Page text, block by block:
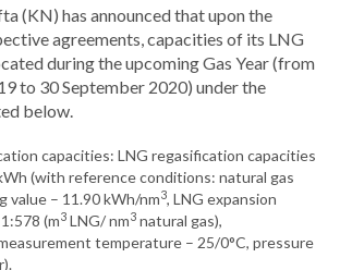
(KN) has announced that upon the
agreements, capacities of its LNG
during the upcoming Gas Year (from
to 30 September 2020) under the
below.
capacities: LNG regasification capacities
(with reference conditions: natural gas
value – 11.90 kWh/nm3, LNG expansion
(m3 LNG/ nm3 natural gas),
temperature – 25/0°C, pressure